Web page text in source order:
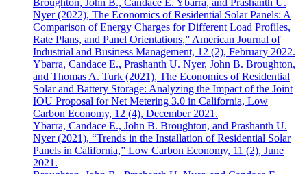
Broughton, John B., Candace E. Ybarra, and Prashanth U.
Nyer (2022), The Economics of Residential Solar Panels: A
Comparison of Energy Charges for Different Load Profiles,
Rate Plans, and Panel Orientations,” American Journal of
Industrial and Business Management, 12 (2), February 2022.
Ybarra, Candace E., Prashanth U. Nyer, John B. Broughton,
and Thomas A. Turk (2021), The Economics of Residential
Solar and Battery Storage: Analyzing the Impact of the Joint
IOU Proposal for Net Metering 3.0 in California, Low
Carbon Economy, 12 (4), December 2021.
Ybarra, Candace E., John B. Broughton, and Prashanth U.
Nyer (2021), “Trends in the Installation of Residential Solar
Panels in California,” Low Carbon Economy, 11 (2), June
2021.